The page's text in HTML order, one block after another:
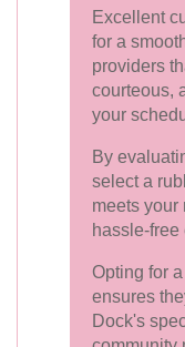
Excellent
for a
providers
courteous,
your
By
select a
meets your
hassle-free
Opting for
ensures
Dock's